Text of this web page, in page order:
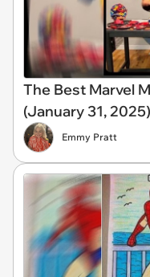
The Best Marvel
(January 31, 2025)
Emmy Pratt